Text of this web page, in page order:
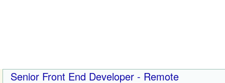
Senior Front End Developer - Remote